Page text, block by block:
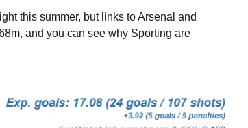
this summer, but links to Arsenal and
and you can see why Sporting are